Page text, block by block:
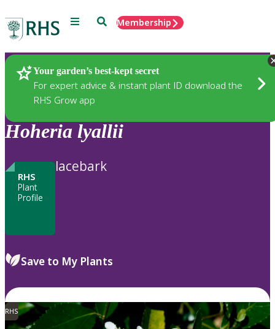
Menu SearchMembership
Your garden’s best-kept secret
For expert advice & instant plant ID download the
RHS Grow app
Plants
Hoheria lyallii
RHS
Plant
Profile
lacebark
Save to My Plants
RHS